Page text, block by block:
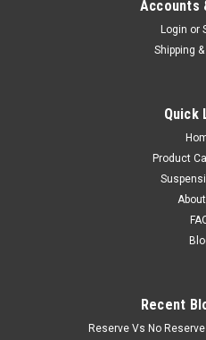
Accounts
Login or
Shipping
Quick
Product
Recent
Reserve Vs No